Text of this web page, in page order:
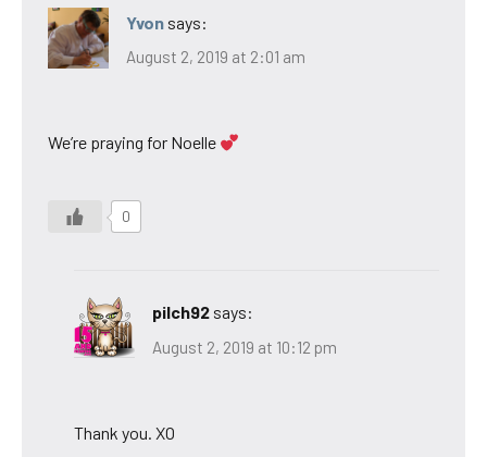
Yvon says:
August 2, 2019 at 2:01 am
We’re praying for Noelle
0
pilch92 says:
August 2, 2019 at 10:12 pm
Thank you. XO